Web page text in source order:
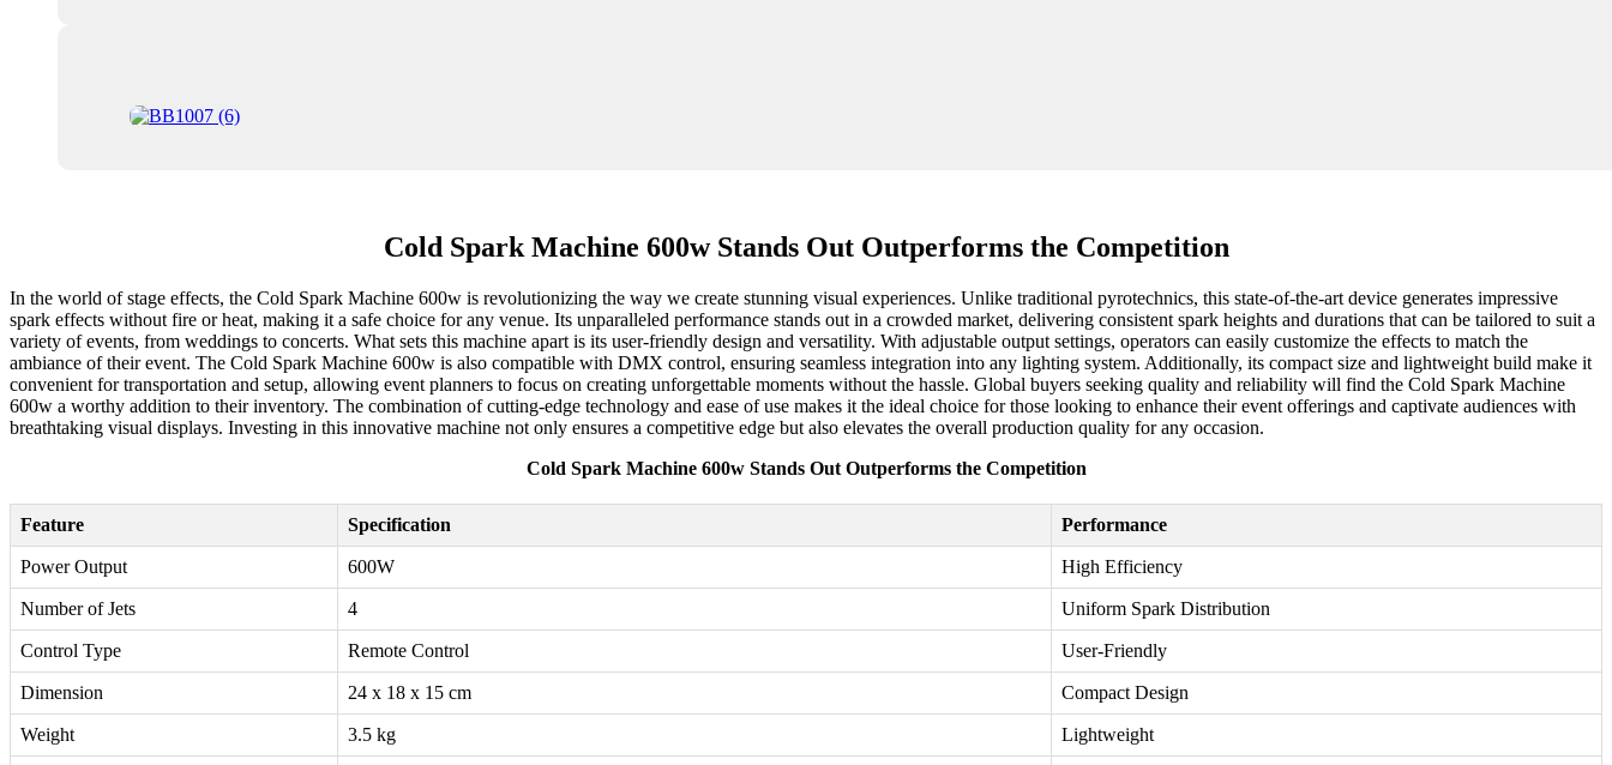
Cold Spark Machine 600w Stands Out Outperforms the Competition
In the world of stage effects, the Cold Spark Machine 600w is revolutionizing the way we create stunning visual experiences. Unlike traditional pyrotechnics, this state-of-the-art device generates impressive
spark effects without fire or heat, making it a safe choice for any venue. Its unparalleled performance stands out in a crowded market, delivering consistent spark heights and durations that can be tailored to suit a
variety of events, from weddings to concerts. What sets this machine apart is its user-friendly design and versatility. With adjustable output settings, operators can easily customize the effects to match the
ambiance of their event. The Cold Spark Machine 600w is also compatible with DMX control, ensuring seamless integration into any lighting system. Additionally, its compact size and lightweight build make it
convenient for transportation and setup, allowing event planners to focus on creating unforgettable moments without the hassle. Global buyers seeking quality and reliability will find the Cold Spark Machine
600w a worthy addition to their inventory. The combination of cutting-edge technology and ease of use makes it the ideal choice for those looking to enhance their event offerings and captivate audiences with
breathtaking visual displays. Investing in this innovative machine not only ensures a competitive edge but also elevates the overall production quality for any occasion.
Cold Spark Machine 600w Stands Out Outperforms the Competition
Feature Specification Performance
Power Output 600W High Efficiency
Number of Jets 4 Uniform Spark Distribution
Control Type Remote Control User-Friendly
Dimension 24 x 18 x 15 cm Compact Design
Weight 3.5 kg Lightweight